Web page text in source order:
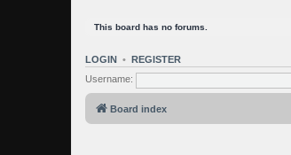
This board has no forums.
LOGIN • REGISTER
Username:
Board index